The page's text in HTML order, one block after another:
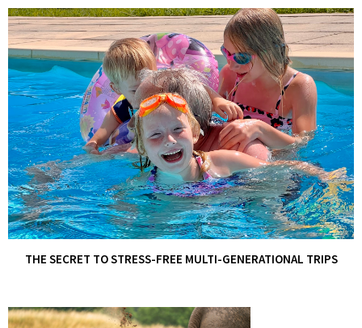
THE SECRET TO STRESS-FREE MULTI-GENERATIONAL TRIPS